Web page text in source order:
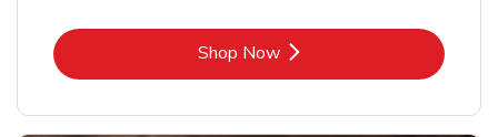
Shop NowLink Opens in New Tab